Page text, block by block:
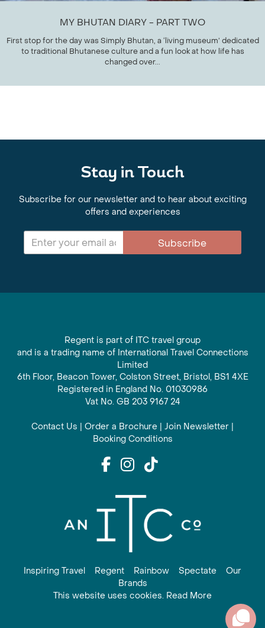
MY BHUTAN DIARY - PART TWO
First stop for the day was Simply Bhutan, a ‘living museum’ dedicated
to traditional Bhutanese culture and a fun look at how life has
changed over...
Stay in Touch
Subscribe for our newsletter and to hear about exciting
offers and experiences
Subscribe
Regent is part of ITC travel group
and is a trading name of International Travel Connections
Limited
6th Floor, Beacon Tower, Colston Street, Bristol, BS1 4XE
Registered in England No. 01030986
Vat No. GB 203 9167 24
Contact Us | Order a Brochure | Join Newsletter |
Booking Conditions
Inspiring Travel Regent Rainbow Spectate
Our
Brands
This website uses cookies. Read More